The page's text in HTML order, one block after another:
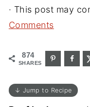
· This post may
Comments
874
SHARES
↓ Jump to Recipe